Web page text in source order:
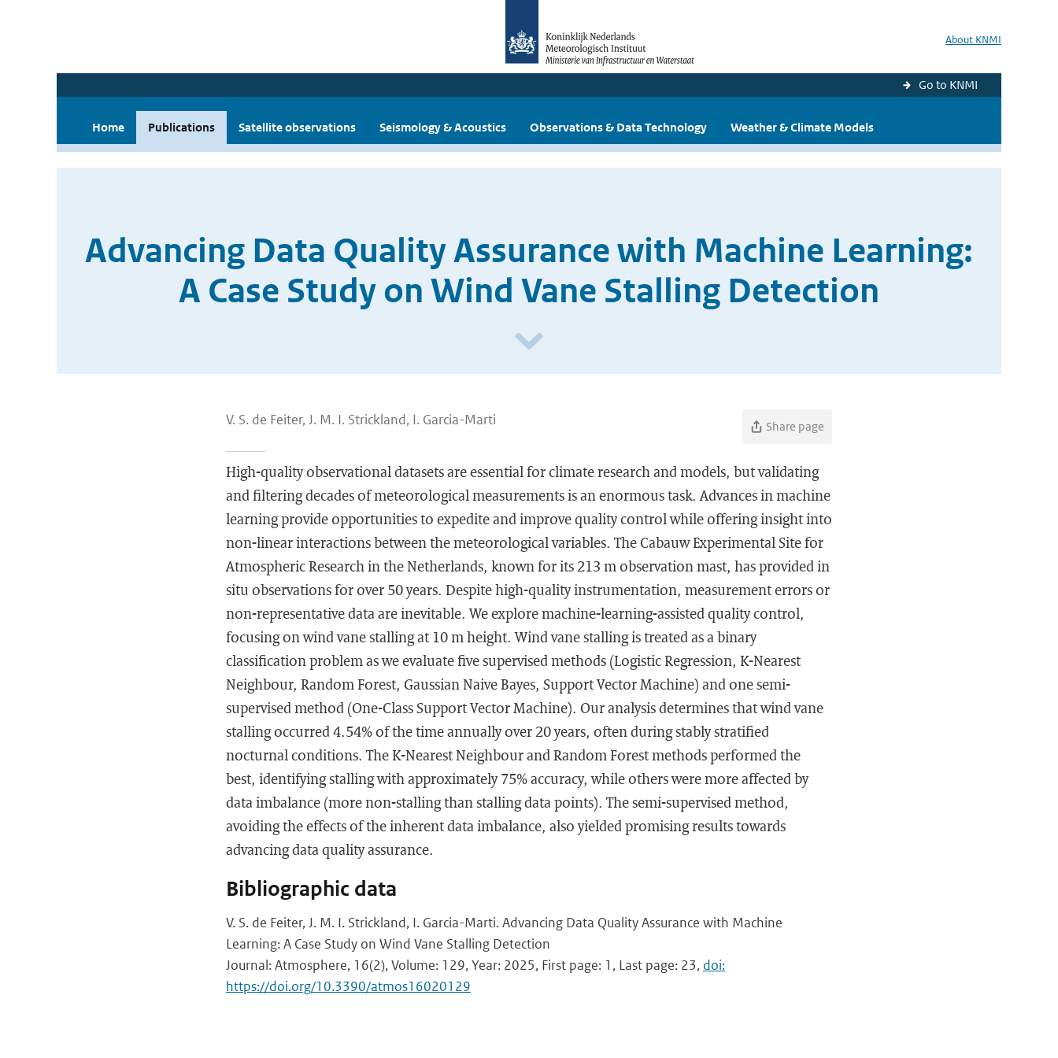
About KNMI
Go to KNMI
Home Publications Satellite observations Seismology & Acoustics Observations & Data Technology Weather & Climate Models
Advancing Data Quality Assurance with Machine Learning:
A Case Study on Wind Vane Stalling Detection
V. S. de Feiter, J. M. I. Strickland, I. Garcia-Marti Share page
High-quality observational datasets are essential for climate research and models, but validating
and filtering decades of meteorological measurements is an enormous task. Advances in machine
learning provide opportunities to expedite and improve quality control while offering insight into
non-linear interactions between the meteorological variables. The Cabauw Experimental Site for
Atmospheric Research in the Netherlands, known for its 213 m observation mast, has provided in
situ observations for over 50 years. Despite high-quality instrumentation, measurement errors or
non-representative data are inevitable. We explore machine-learning-assisted quality control,
focusing on wind vane stalling at 10 m height. Wind vane stalling is treated as a binary
classification problem as we evaluate five supervised methods (Logistic Regression, K-Nearest
Neighbour, Random Forest, Gaussian Naive Bayes, Support Vector Machine) and one semi-
supervised method (One-Class Support Vector Machine). Our analysis determines that wind vane
stalling occurred 4.54% of the time annually over 20 years, often during stably stratified
nocturnal conditions. The K-Nearest Neighbour and Random Forest methods performed the
best, identifying stalling with approximately 75% accuracy, while others were more affected by
data imbalance (more non-stalling than stalling data points). The semi-supervised method,
avoiding the effects of the inherent data imbalance, also yielded promising results towards
advancing data quality assurance.
Bibliographic data
V. S. de Feiter, J. M. I. Strickland, I. Garcia-Marti. Advancing Data Quality Assurance with Machine
Learning: A Case Study on Wind Vane Stalling Detection
Journal: Atmosphere, 16(2), Volume: 129, Year: 2025, First page: 1, Last page: 23, doi:
https://doi.org/10.3390/atmos16020129